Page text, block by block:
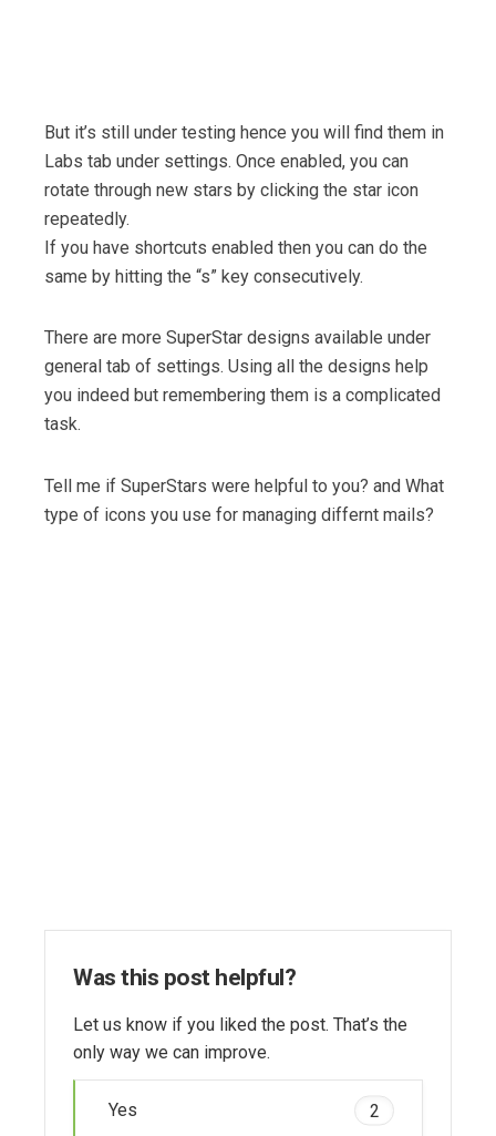
But it’s still under testing hence you will find them in
Labs tab under settings. Once enabled, you can
rotate through new stars by clicking the star icon
repeatedly.
If you have shortcuts enabled then you can do the
same by hitting the “s” key consecutively.
There are more SuperStar designs available under
general tab of settings. Using all the designs help
you indeed but remembering them is a complicated
task.
Tell me if SuperStars were helpful to you? and What
type of icons you use for managing differnt mails?
Was this post helpful?
Let us know if you liked the post. That’s the
only way we can improve.
Yes 2